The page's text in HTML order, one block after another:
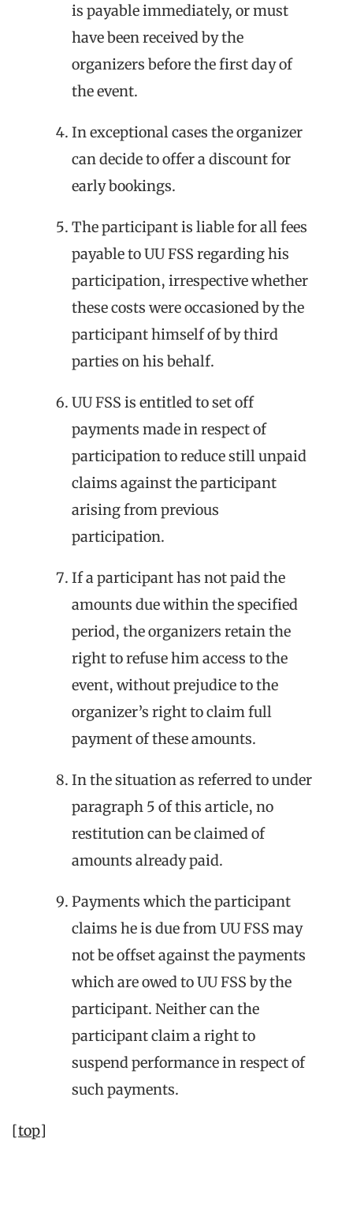
is payable immediately, or must
have been received by the
organizers before the first day of
the event.
In exceptional cases the organizer
can decide to offer a discount for
early bookings.
The participant is liable for all fees
payable to UU FSS regarding his
participation, irrespective whether
these costs were occasioned by the
participant himself of by third
parties on his behalf.
UU FSS is entitled to set off
payments made in respect of
participation to reduce still unpaid
claims against the participant
arising from previous
participation.
If a participant has not paid the
amounts due within the specified
period, the organizers retain the
right to refuse him access to the
event, without prejudice to the
organizer’s right to claim full
payment of these amounts.
In the situation as referred to under
paragraph 5 of this article, no
restitution can be claimed of
amounts already paid.
Payments which the participant
claims he is due from UU FSS may
not be offset against the payments
which are owed to UU FSS by the
participant. Neither can the
participant claim a right to
suspend performance in respect of
such payments.
[top]